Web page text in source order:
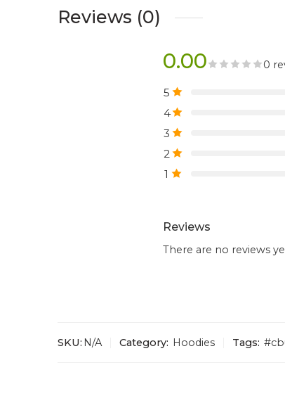
Reviews (0)
0.00 0
5
4
3
2
1
Reviews
There are no reviews
SKU: N/A Category: Hoodies Tags: